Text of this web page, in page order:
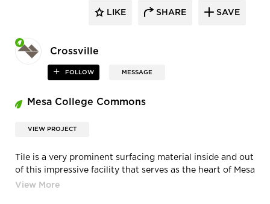
Crossville
FOLLOW MESSAGE
LIKE SHARE SAVE
Mesa College Commons
VIEW PROJECT
Tile is a very prominent surfacing material inside and out
of this impressive facility that serves as the heart of Mesa
College’s student life